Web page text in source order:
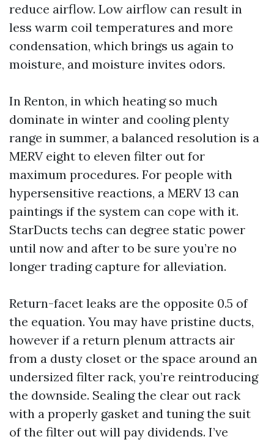
reduce airflow. Low airflow can result in
less warm coil temperatures and more
condensation, which brings us again to
moisture, and moisture invites odors.
In Renton, in which heating so much
dominate in winter and cooling plenty
range in summer, a balanced resolution is a
MERV eight to eleven filter out for
maximum procedures. For people with
hypersensitive reactions, a MERV 13 can
paintings if the system can cope with it.
StarDucts techs can degree static power
until now and after to be sure you’re no
longer trading capture for alleviation.
Return-facet leaks are the opposite 0.5 of
the equation. You may have pristine ducts,
however if a return plenum attracts air
from a dusty closet or the space around an
undersized filter rack, you’re reintroducing
the downside. Sealing the clear out rack
with a properly gasket and tuning the suit
of the filter out will pay dividends. I’ve